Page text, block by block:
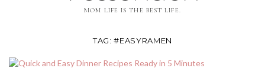
MOM LIFE IS THE BEST LIFE.
TAG:#EASYRAMEN